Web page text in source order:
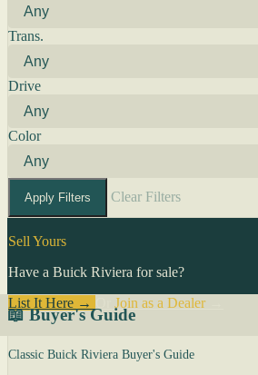
Trans.
Drive
Color
Apply Filters Clear Filters
Sell Yours
Have a Buick Riviera for sale?
List It Here →
Join as a Dealer→
📖 Buyer's Guide
Classic Buick Riviera Buyer's Guide